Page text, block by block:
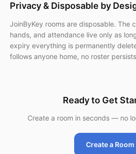
Privacy & Disposable by
JoinByKey rooms are disposable. The
hands, and attendance live only as
expiry everything is permanently
follows anyone home, no roster
Ready to Get
Create a room in seconds — no
Create a Room